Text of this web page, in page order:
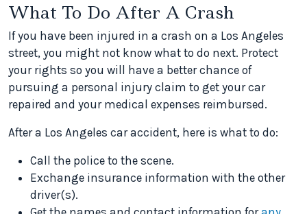
What To Do After A Crash
If you have been injured in a crash on a Los Angeles
street, you might not know what to do next. Protect
your rights so you will have a better chance of
pursuing a personal injury claim to get your car
repaired and your medical expenses reimbursed.
After a Los Angeles car accident, here is what to do:
Call the police to the scene.
Exchange insurance information with the other
driver(s).